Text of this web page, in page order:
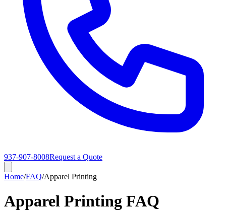
937-907-8008Request a Quote
Home/FAQ/Apparel Printing
Apparel Printing FAQ